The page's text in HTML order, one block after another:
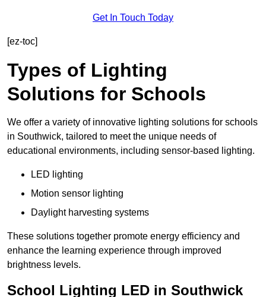
Get In Touch Today
[ez-toc]
Types of Lighting
Solutions for Schools
We offer a variety of innovative lighting solutions for schools
in Southwick, tailored to meet the unique needs of
educational environments, including sensor-based lighting.
LED lighting
Motion sensor lighting
Daylight harvesting systems
These solutions together promote energy efficiency and
enhance the learning experience through improved
brightness levels.
School Lighting LED in Southwick